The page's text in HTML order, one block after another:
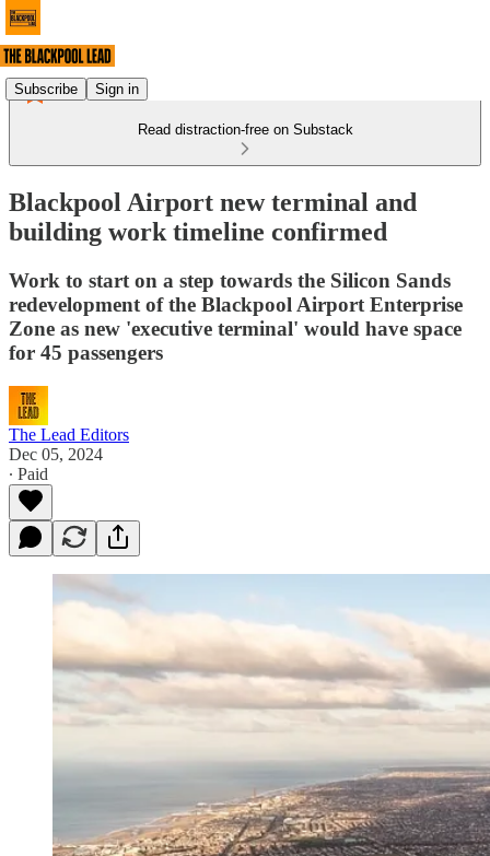
Subscribe Sign in
Read distraction-free on Substack
Blackpool Airport new terminal and
building work timeline confirmed
Work to start on a step towards the Silicon Sands
redevelopment of the Blackpool Airport Enterprise
Zone as new 'executive terminal' would have space
for 45 passengers
The Lead Editors
Dec 05, 2024
∙ Paid